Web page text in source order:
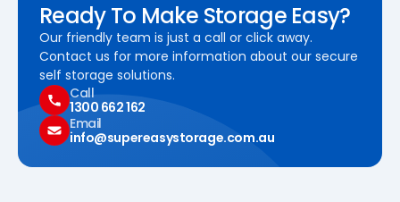
Ready To Make Storage Easy?
Our friendly team is just a call or click away.
Contact us for more information about our secure
self storage solutions.
Call
1300 662 162
Email
info@supereasystorage.com.au